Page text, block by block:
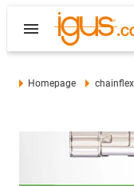
Homepage